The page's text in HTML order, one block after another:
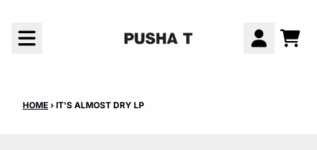
HOME › IT'S ALMOST DRY LP